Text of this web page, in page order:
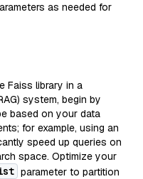
as needed for
Faiss library in a
system, begin by
based on your data
for example, using an
speed up queries on
space. Optimize your
parameter to partition